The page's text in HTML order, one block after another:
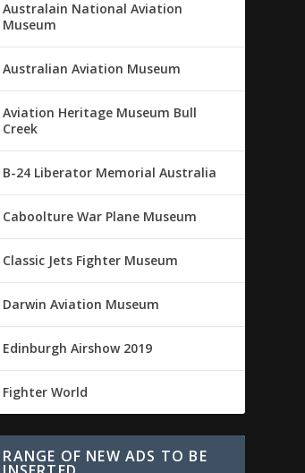
Australain National Aviation
Museum
Australian Aviation Museum
Aviation Heritage Museum Bull
Creek
B-24 Liberator Memorial Australia
Caboolture War Plane Museum
Classic Jets Fighter Museum
Darwin Aviation Museum
Edinburgh Airshow 2019
Fighter World
RANGE OF NEW ADS TO BE